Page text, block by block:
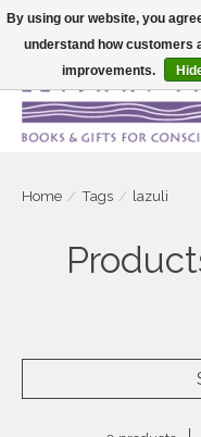
Large selection of products
Home / Tags / lazuli
By using our website, you
understand how customers
improvements.